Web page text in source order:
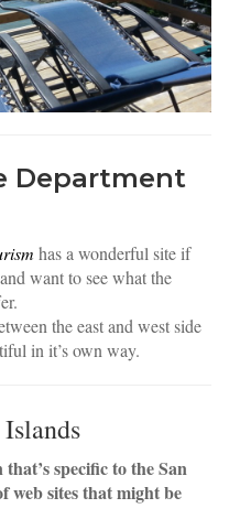
Department
has a wonderful site if
want to see what the
the east and west side
in it’s own way.
specific to the San
web sites that might be